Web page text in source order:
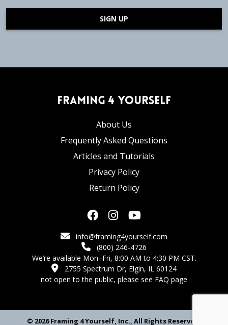
SIGN UP
Framing 4 Yourself
About Us
Frequently Asked Questions
Articles and Tutorials
Privacy Policy
Return Policy
info@framing4yourself.com
(800) 246-4726
We’re available Mon–Fri, 8:00 AM to 4:30 PM CST.
2755 Spectrum Dr, Elgin, IL 60124
not open to the public, please see FAQ page
© 2026 Framing 4 Yourself, Inc., All Rights Reserved.